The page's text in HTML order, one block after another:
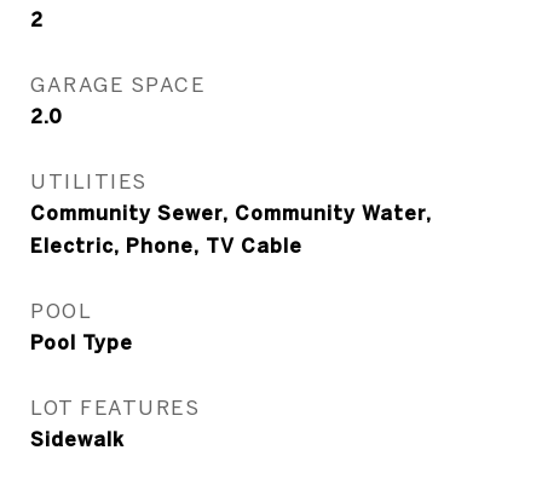
2
GARAGE SPACE
2.0
UTILITIES
Community Sewer, Community Water,
Electric, Phone, TV Cable
POOL
Pool Type
LOT FEATURES
Sidewalk